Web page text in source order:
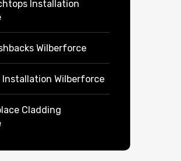
Installation
Wilberforce
Installation Wilberforce
Cladding